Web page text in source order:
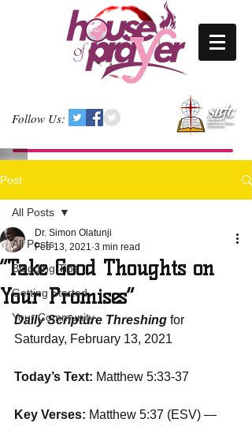
Follow Us:
Post
All Posts
Blogging Tips
Getting Started
Your Community
All Posts
“Take Good Thoughts on
Your Promises”
Dr. Simon Olatunji
Feb 13, 2021 3 min read
Daily Scripture Threshing for
Saturday, February 13, 2021
Today’s Text: Matthew 5:33-37
Key Verses: Matthew 5:37 (ESV) —